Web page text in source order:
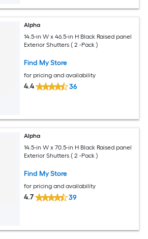
Alpha
14.5-in W x 46.5-in H Black Raised panel
Exterior Shutters ( 2 -Pack )
Find My Store
for pricing and availability
4.4 36
Alpha
14.5-in W x 70.5-in H Black Raised panel
Exterior Shutters ( 2 -Pack )
Find My Store
for pricing and availability
4.7 39